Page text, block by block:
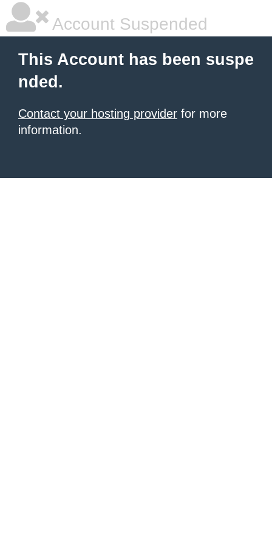
Account Suspended
This Account has been suspe
nded.
Contact your hosting provider for more
information.